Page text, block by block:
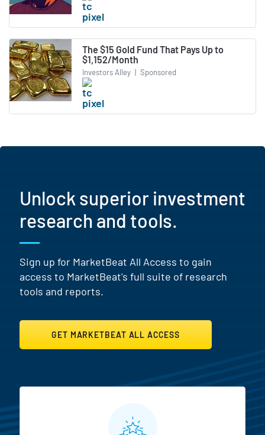
The $15 Gold Fund That Pays Up to
$1,152/Month
Investors Alley | Sponsored
Unlock superior investment
research and tools.
Sign up for MarketBeat All Access to gain
access to MarketBeat's full suite of research
tools and reports.
GET MARKETBEAT ALL ACCESS
MarketBeat All Access